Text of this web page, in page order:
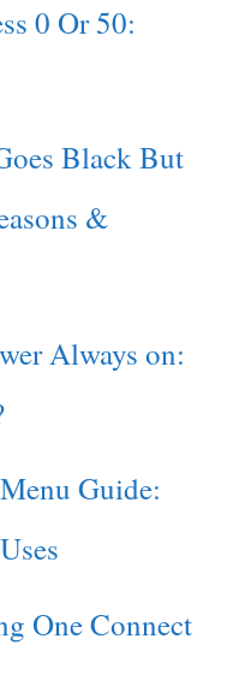
0 Or 50:
Black But
&
Always on:
Guide:
One Connect